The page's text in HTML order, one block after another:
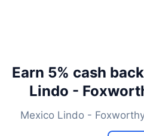
Earn 5% cash
Lindo -
Mexico Lindo -